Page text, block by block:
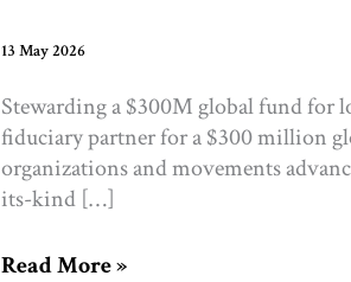
13 May 2026
Stewarding a $300M global fund for
fiduciary partner for a $300 million
organizations and movements
its-kind […]
From
Read More »